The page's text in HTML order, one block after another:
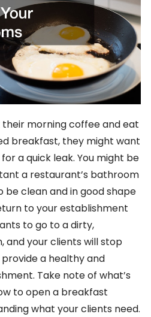
morning coffee and eat
breakfast, they might want
a quick leak. You might be
a restaurant’s bathroom
be clean and in good shape
to your establishment
to go to a dirty,
and your clients will stop
provide a healthy and
Take note of what’s
to open a breakfast
what your clients need.